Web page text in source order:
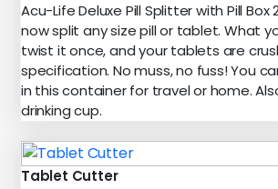
Acu-Life Deluxe Pill Splitter with Pill Box
now split any size pill or tablet. What
twist it once, and your tablets are
specification. No muss, no fuss! You
in this container for travel or home.
drinking cup.
Tablet Cutter